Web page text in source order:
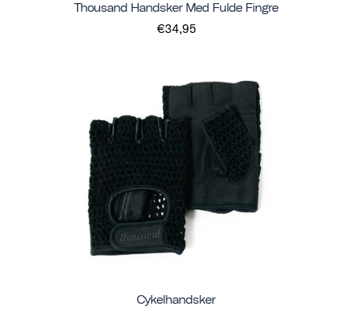
Thousand Handsker Med Fulde Fingre
€34,95
Cykelhandsker